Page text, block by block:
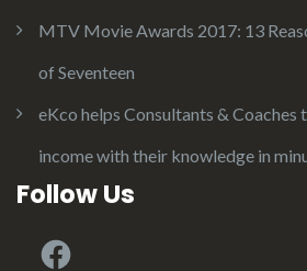
MTV Movie Awards 2017: 13
of Seventeen
eKco helps Consultants & Coaches
income with their knowledge in
Follow Us
Facebook